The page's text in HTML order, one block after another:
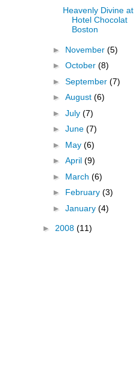
Heavenly Divine at
Hotel Chocolat
Boston
► November (5)
► October (8)
► September (7)
► August (6)
► July (7)
► June (7)
► May (6)
► April (9)
► March (6)
► February (3)
► January (4)
► 2008 (11)